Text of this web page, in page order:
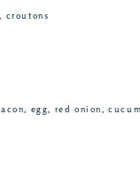
croutons
egg, red onion,